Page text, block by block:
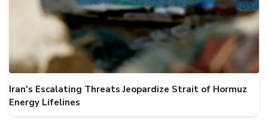
Iran's Escalating Threats Jeopardize Strait of Hormuz
Energy Lifelines